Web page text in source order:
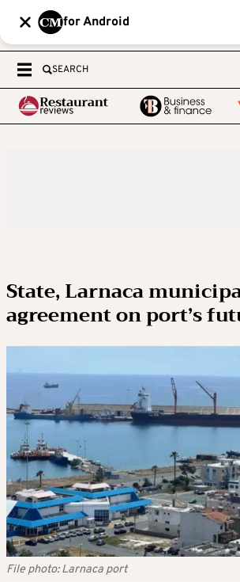
for Android
SEARCH
State, Larnaca
agreement on port’s
File photo: Larnaca port